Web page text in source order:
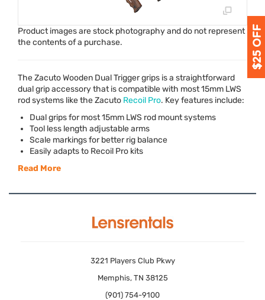
Product images are stock photography and do not represent
the contents of a purchase.
The Zacuto Wooden Dual Trigger grips is a straightforward
dual grip accessory that is compatible with most 15mm LWS
rod systems like the Zacuto Recoil Pro. Key features include:
Dual grips for most 15mm LWS rod mount systems
Tool less length adjustable arms
Scale markings for better rig balance
Easily adapts to Recoil Pro kits
Read More
3221 Players Club Pkwy
Memphis, TN 38125
(901) 754-9100